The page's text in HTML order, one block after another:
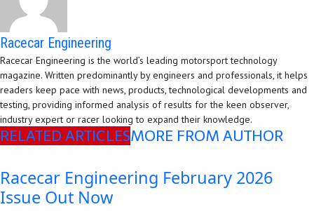
Racecar Engineering
Racecar Engineering is the world’s leading motorsport technology
magazine. Written predominantly by engineers and professionals, it helps
readers keep pace with news, products, technological developments and
testing, providing informed analysis of results for the keen observer,
industry expert or racer looking to expand their knowledge.
RELATED ARTICLESMORE FROM AUTHOR
Racecar Engineering February 2026
Issue Out Now